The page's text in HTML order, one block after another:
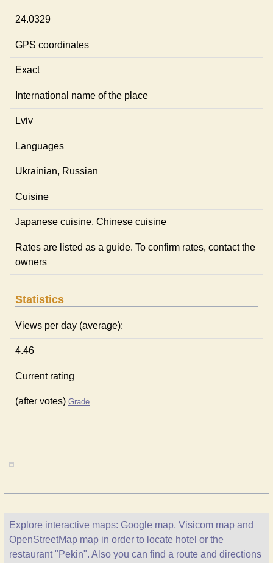
24.0329
GPS coordinates
Exact
International name of the place
Lviv
Languages
Ukrainian, Russian
Cuisine
Japanese сuisine, Chinese сuisine
Rates are listed as a guide. To confirm rates, contact the
owners
Statistics
Views per day (average):
4.46
Current rating
(after votes) Grade
Explore interactive maps: Google map, Visicom map and
OpenStreetMap map in order to locate hotel or the
restaurant "Pekin". Also you can find a route and directions